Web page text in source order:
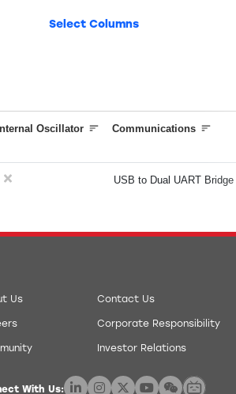
Select Columns
Oscillator Communications
USB to Dual UART Bridge
Us Contact Us
Corporate Responsibility
Investor Relations
With Us: